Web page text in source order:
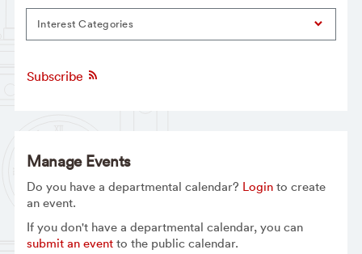
Interest Categories
Subscribe
Manage Events
Do you have a departmental calendar? Loginto create
an event.
If you don't have a departmental calendar, you can
submit an eventto the public calendar.